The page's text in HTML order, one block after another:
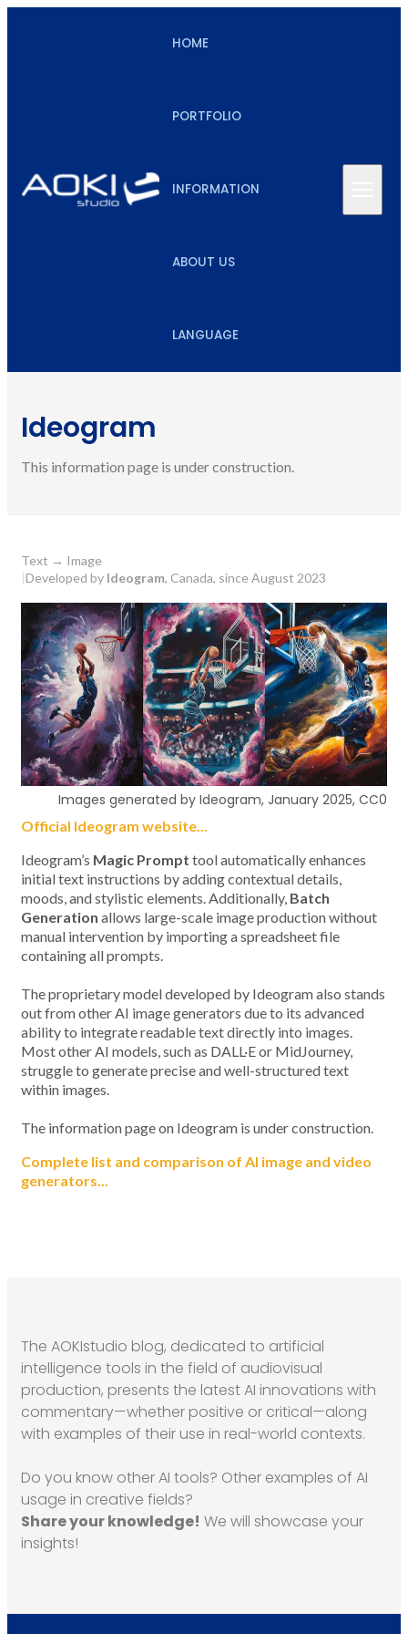
HOME
PORTFOLIO
INFORMATION
ABOUT US
LANGUAGE
Ideogram
This information page is under construction.
Text → Image
|Developed by Ideogram, Canada, since August 2023
Images generated by Ideogram, January 2025, CC0
Official Ideogram website...
Ideogram’s Magic Prompt tool automatically enhances
initial text instructions by adding contextual details,
moods, and stylistic elements. Additionally, Batch
Generation allows large-scale image production without
manual intervention by importing a spreadsheet file
containing all prompts.
The proprietary model developed by Ideogram also stands
out from other AI image generators due to its advanced
ability to integrate readable text directly into images.
Most other AI models, such as DALL·E or MidJourney,
struggle to generate precise and well-structured text
within images.
The information page on Ideogram is under construction.
Complete list and comparison of AI image and video
generators...
The AOKIstudio blog, dedicated to artificial
intelligence tools in the field of audiovisual
production, presents the latest AI innovations with
commentary—whether positive or critical—along
with examples of their use in real-world contexts.
Do you know other AI tools? Other examples of AI
usage in creative fields?
Share your knowledge! We will showcase your
insights!